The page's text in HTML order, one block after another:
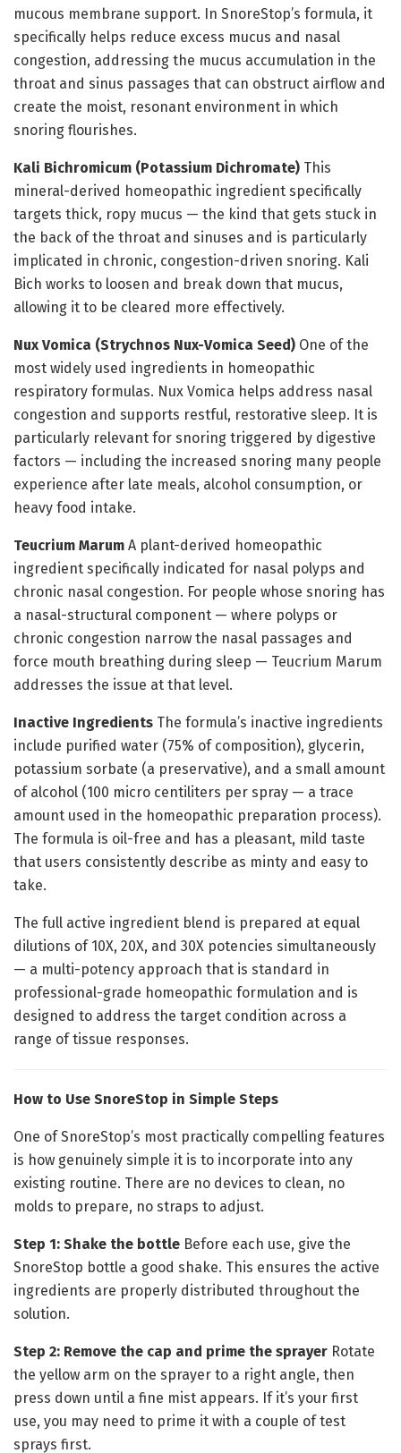
mucous membrane support. In SnoreStop’s formula, it
specifically helps reduce excess mucus and nasal
congestion, addressing the mucus accumulation in the
throat and sinus passages that can obstruct airflow and
create the moist, resonant environment in which
snoring flourishes.
Kali Bichromicum (Potassium Dichromate) This
mineral-derived homeopathic ingredient specifically
targets thick, ropy mucus — the kind that gets stuck in
the back of the throat and sinuses and is particularly
implicated in chronic, congestion-driven snoring. Kali
Bich works to loosen and break down that mucus,
allowing it to be cleared more effectively.
Nux Vomica (Strychnos Nux-Vomica Seed) One of the
most widely used ingredients in homeopathic
respiratory formulas. Nux Vomica helps address nasal
congestion and supports restful, restorative sleep. It is
particularly relevant for snoring triggered by digestive
factors — including the increased snoring many people
experience after late meals, alcohol consumption, or
heavy food intake.
Teucrium Marum A plant-derived homeopathic
ingredient specifically indicated for nasal polyps and
chronic nasal congestion. For people whose snoring has
a nasal-structural component — where polyps or
chronic congestion narrow the nasal passages and
force mouth breathing during sleep — Teucrium Marum
addresses the issue at that level.
Inactive Ingredients The formula’s inactive ingredients
include purified water (75% of composition), glycerin,
potassium sorbate (a preservative), and a small amount
of alcohol (100 micro centiliters per spray — a trace
amount used in the homeopathic preparation process).
The formula is oil-free and has a pleasant, mild taste
that users consistently describe as minty and easy to
take.
The full active ingredient blend is prepared at equal
dilutions of 10X, 20X, and 30X potencies simultaneously
— a multi-potency approach that is standard in
professional-grade homeopathic formulation and is
designed to address the target condition across a
range of tissue responses.
How to Use SnoreStop in Simple Steps
One of SnoreStop’s most practically compelling features
is how genuinely simple it is to incorporate into any
existing routine. There are no devices to clean, no
molds to prepare, no straps to adjust.
Step 1: Shake the bottle Before each use, give the
SnoreStop bottle a good shake. This ensures the active
ingredients are properly distributed throughout the
solution.
Step 2: Remove the cap and prime the sprayer Rotate
the yellow arm on the sprayer to a right angle, then
press down until a fine mist appears. If it’s your first
use, you may need to prime it with a couple of test
sprays first.